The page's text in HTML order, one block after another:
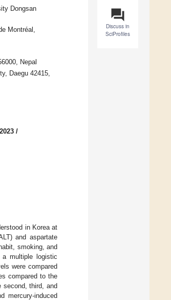
question_answer
Discuss in
SciProfiles
Dongsan
Montréal,
Nepal
Daegu 42415,
/
in Korea at
and aspartate
smoking, and
multiple logistic
were compared
compared to the
third, and
mercury-induced